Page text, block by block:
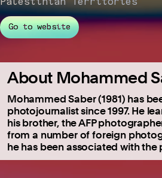
Go to website
About Mohammed
Mohammed Saber (1981) has
photojournalist since 1997. He
his brother, the AFP
from a number of foreign
he has been associated with the